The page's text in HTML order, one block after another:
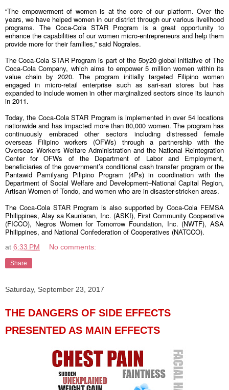
“The empowerment of women is at the core of our platform. Over the
years, we have helped women in our district through our various livelihood
programs. The Coca-Cola STAR Program is a great opportunity to
enhance the capabilities of our women micro-entrepreneurs and help them
provide more for their families,” said Nograles.
The Coca-Cola STAR Program is part of the 5by20 global initiative of The
Coca-Cola Company, which aims to empower 5 million women within its
value chain by 2020. The program initially targeted Filipino women
engaged in micro-retail enterprise such as sari-sari stores but has
expanded to include women in other marginalized sectors since its launch
in 2011.
Today, the Coca-Cola STAR Program is implemented in over 54 locations
nationwide and has impacted more than 80,000 women. The program has
continuously embraced other sectors including distressed female
overseas Filipino workers (OFWs) through a partnership with the
Overseas Workers Welfare Administration and the National Reintegration
Center for OFWs of the Department of Labor and Employment,
beneficiaries of the government’s conditional cash transfer program or the
Pantawid Pamilyang Pilipino Program (4Ps) in coordination with the
Department of Social Welfare and Development–National Capital Region,
Artisan Women of Tondo, and women who are in disaster-stricken areas.
The Coca-Cola STAR Program is also supported by Coca-Cola FEMSA
Philippines, Alay sa Kaunlaran, Inc. (ASKI), First Community Cooperative
(FICCO), Negros Women for Tomorrow Foundation, Inc. (NWTF), ASA
Philippines, and National Confederation of Cooperatives (NATCCO).
at 6:33 PM No comments:
Share
Saturday, September 23, 2017
THE DANGERS OF SIDE EFFECTS
PRESENTED AS MAIN EFFECTS